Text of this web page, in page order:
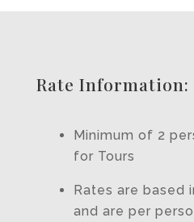
Rate Information:
Minimum of 2
for Tours
Rates are based
and are per